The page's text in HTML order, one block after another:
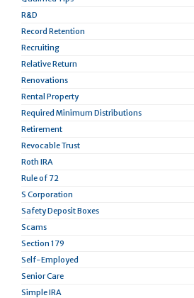
R&D
Record Retention
Recruiting
Relative Return
Renovations
Rental Property
Required Minimum Distributions
Retirement
Revocable Trust
Roth IRA
Rule of 72
S Corporation
Safety Deposit Boxes
Scams
Section 179
Self-Employed
Senior Care
Simple IRA